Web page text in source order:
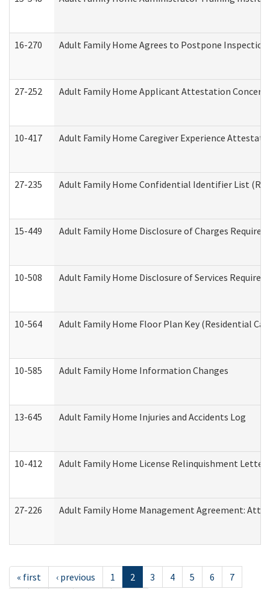
16-270 Adult Family Home Agrees to Postpone
27-252 Adult Family Home Applicant Attestation
10-417 Adult Family Home Caregiver Experience
27-235 Adult Family Home Confidential Identifier List
15-449 Adult Family Home Disclosure of Charges Required
10-508 Adult Family Home Disclosure of Services Required
10-564 Adult Family Home Floor Plan Key (Residential
10-585 Adult Family Home Information Changes
13-645 Adult Family Home Injuries and Accidents Log
10-412 Adult Family Home License Relinquishment Letter
27-226 Adult Family Home Management Agreement:
« first ‹ previous 1 2 3 4 5 6
7